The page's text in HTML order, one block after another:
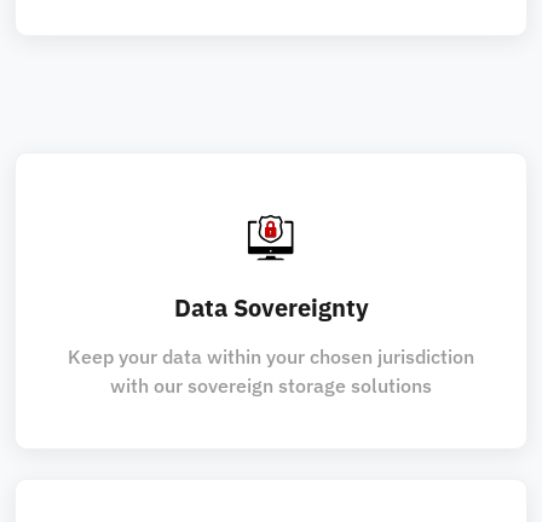
Data Sovereignty
Keep your data within your chosen jurisdiction
with our sovereign storage solutions